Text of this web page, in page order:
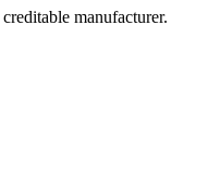
manufacturer.